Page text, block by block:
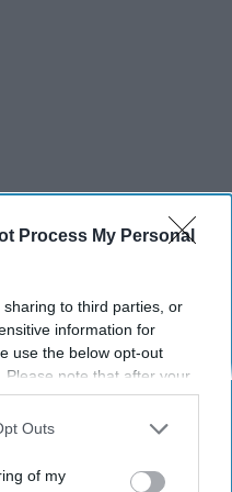
Process My Personal
to third parties, or
information for
use the below opt-out
Please note that after your
may continue seeing
information utilized by
opt-out of the further
Outs
of my
WITH CONTENT